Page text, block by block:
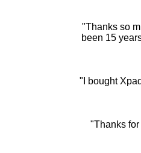
"Thanks so
been 15
"I bought
"Thanks